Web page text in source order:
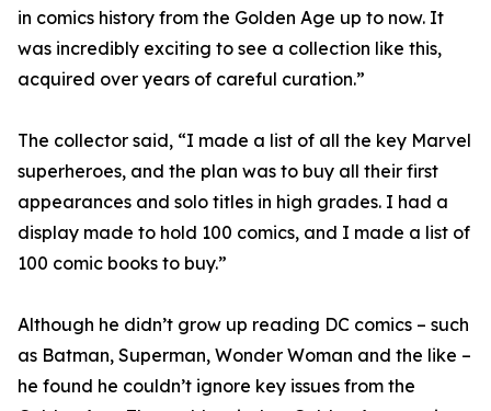
in comics history from the Golden Age up to now. It
was incredibly exciting to see a collection like this,
acquired over years of careful curation.”
The collector said, “I made a list of all the key Marvel
superheroes, and the plan was to buy all their first
appearances and solo titles in high grades. I had a
display made to hold 100 comics, and I made a list of
100 comic books to buy.”
Although he didn’t grow up reading DC comics – such
as Batman, Superman, Wonder Woman and the like –
he found he couldn’t ignore key issues from the